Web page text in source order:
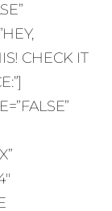
CHECK IT